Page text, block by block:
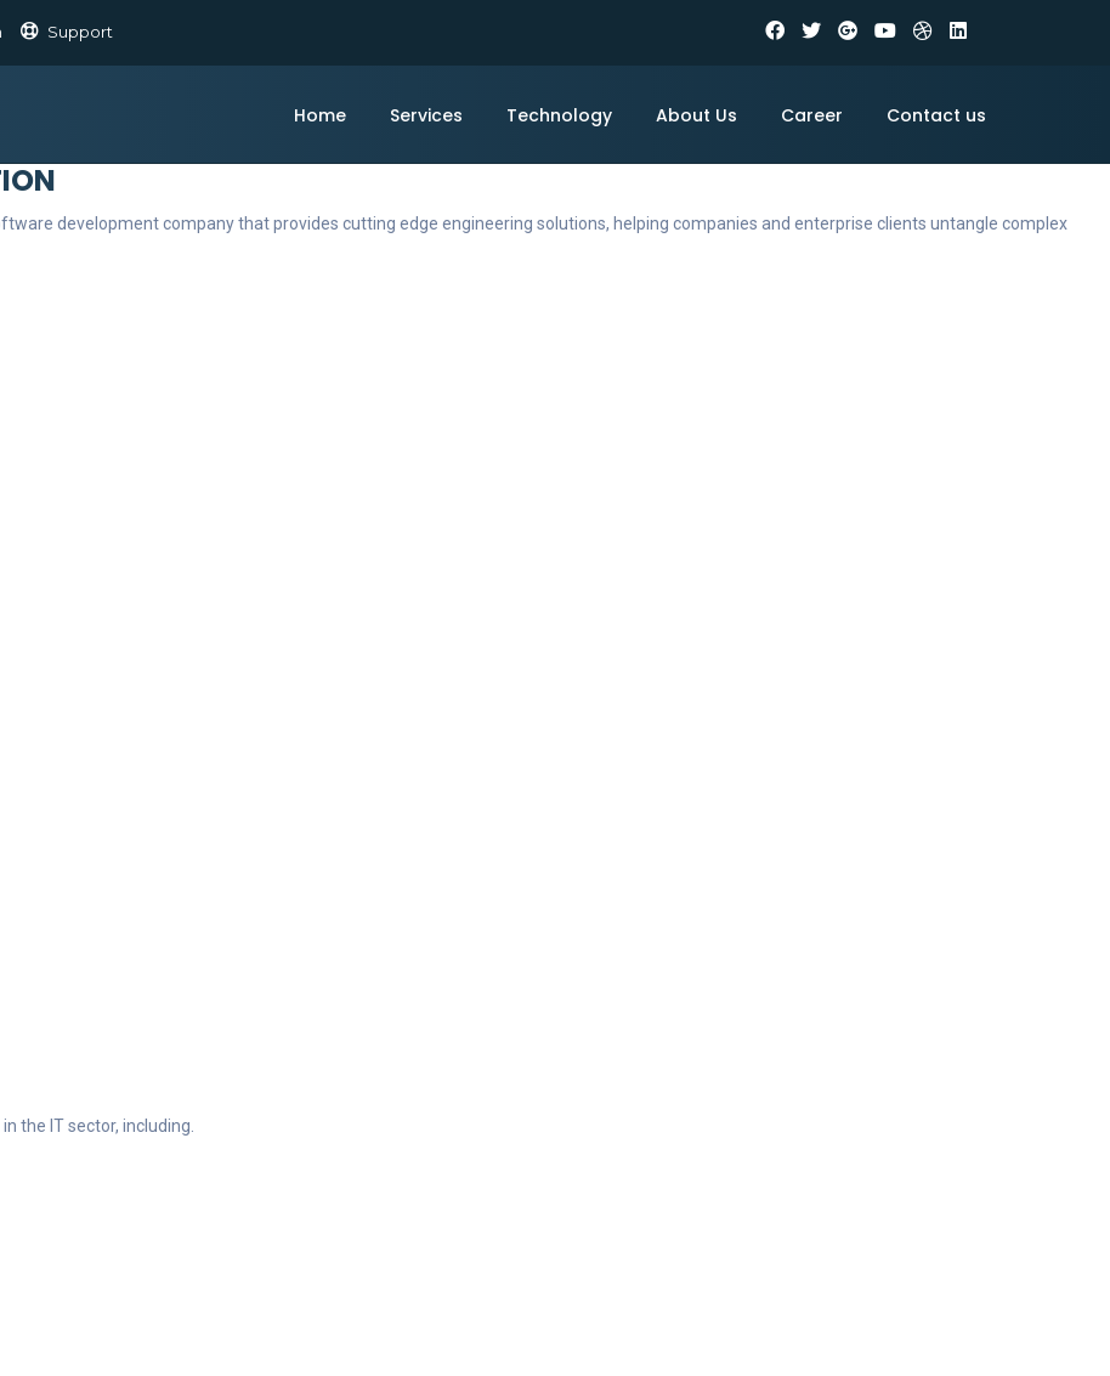
Support
Home Services Technology About Us Career Contact us
development company that provides cutting edge engineering solutions, helping companies and enterprise clients untangle complex
the IT sector, including.